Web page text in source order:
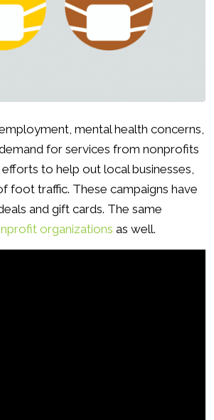
mental health concerns,
for services from nonprofits
to help out local businesses,
foot traffic. These campaigns have
and gift cards. The same
organizations as well.